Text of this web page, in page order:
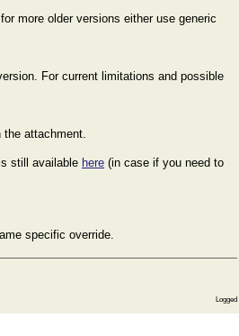
more older versions either use generic
For current limitations and possible
attachment.
still available here (in case if you need to
specific override.
Logged